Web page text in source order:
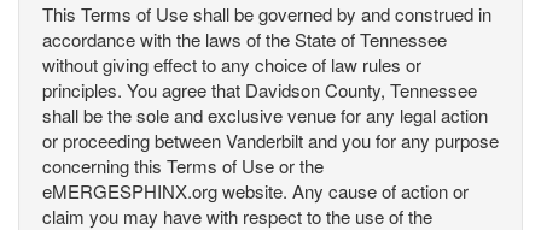
This Terms of Use shall be governed by and construed in
accordance with the laws of the State of Tennessee
without giving effect to any choice of law rules or
principles. You agree that Davidson County, Tennessee
shall be the sole and exclusive venue for any legal action
or proceeding between Vanderbilt and you for any purpose
concerning this Terms of Use or the
eMERGESPHINX.org website. Any cause of action or
claim you may have with respect to the use of the